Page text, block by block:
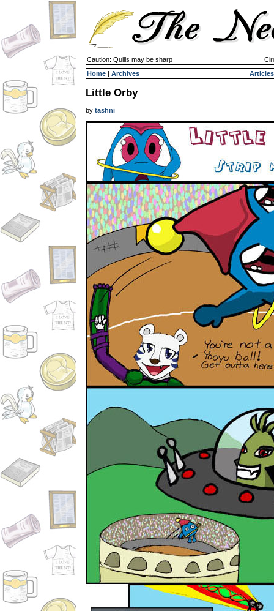
Caution: Quills may be sharp
Home | Archives Articles
Little Orby
by tashni